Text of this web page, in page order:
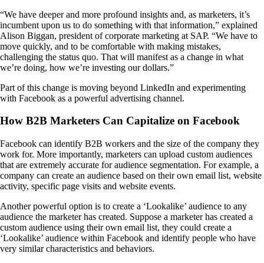
“We have deeper and more profound insights and, as marketers, it’s
incumbent upon us to do something with that information,” explained
Alison Biggan, president of corporate marketing at SAP. “We have to
move quickly, and to be comfortable with making mistakes,
challenging the status quo. That will manifest as a change in what
we’re doing, how we’re investing our dollars.”
Part of this change is moving beyond LinkedIn and experimenting
with Facebook as a powerful advertising channel.
How B2B Marketers Can Capitalize on Facebook
Facebook can identify B2B workers and the size of the company they
work for. More importantly, marketers can upload custom audiences
that are extremely accurate for audience segmentation. For example, a
company can create an audience based on their own email list, website
activity, specific page visits and website events.
Another powerful option is to create a ‘Lookalike’ audience to any
audience the marketer has created. Suppose a marketer has created a
custom audience using their own email list, they could create a
‘Lookalike’ audience within Facebook and identify people who have
very similar characteristics and behaviors.